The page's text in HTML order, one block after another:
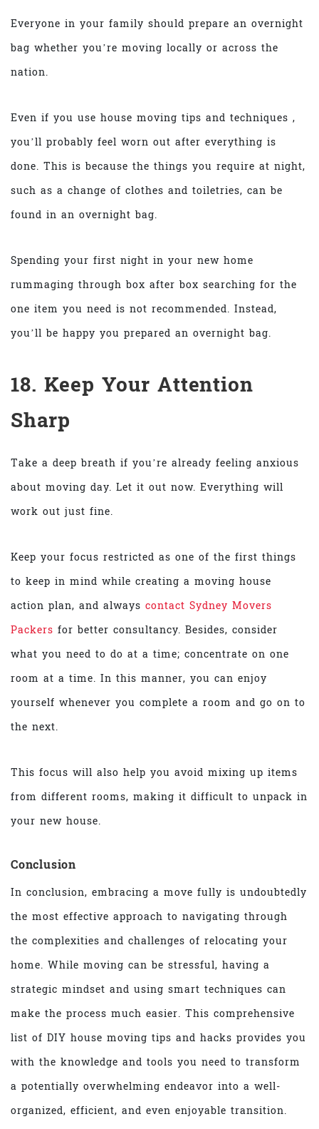
Everyone in your family should prepare an overnight
bag whether you’re moving locally or across the
nation.
Even if you use house moving tips and techniques ,
you’ll probably feel worn out after everything is
done. This is because the things you require at night,
such as a change of clothes and toiletries, can be
found in an overnight bag.
Spending your first night in your new home
rummaging through box after box searching for the
one item you need is not recommended. Instead,
you’ll be happy you prepared an overnight bag.
18. Keep Your Attention
Sharp
Take a deep breath if you’re already feeling anxious
about moving day. Let it out now. Everything will
work out just fine.
Keep your focus restricted as one of the first things
to keep in mind while creating a moving house
action plan, and always contact Sydney Movers
Packers for better consultancy. Besides, consider
what you need to do at a time; concentrate on one
room at a time. In this manner, you can enjoy
yourself whenever you complete a room and go on to
the next.
This focus will also help you avoid mixing up items
from different rooms, making it difficult to unpack in
your new house.
Conclusion
In conclusion, embracing a move fully is undoubtedly
the most effective approach to navigating through
the complexities and challenges of relocating your
home. While moving can be stressful, having a
strategic mindset and using smart techniques can
make the process much easier. This comprehensive
list of DIY house moving tips and hacks provides you
with the knowledge and tools you need to transform
a potentially overwhelming endeavor into a well-
organized, efficient, and even enjoyable transition.